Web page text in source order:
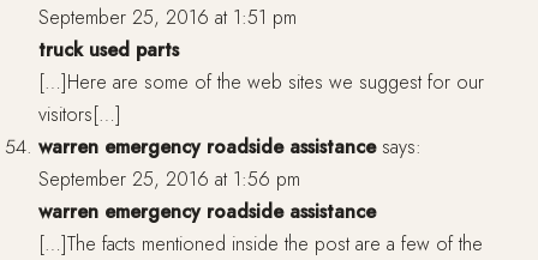
September 25, 2016 at 1:51 pm
truck used parts
[…]Here are some of the web sites we suggest for our
visitors[…]
warren emergency roadside assistance says:
September 25, 2016 at 1:56 pm
warren emergency roadside assistance
[…]The facts mentioned inside the post are a few of the